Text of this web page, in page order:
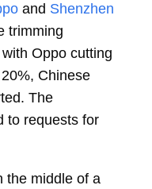
and Shenzhen
trimming
Oppo cutting
Chinese
The
to requests for
the middle of a